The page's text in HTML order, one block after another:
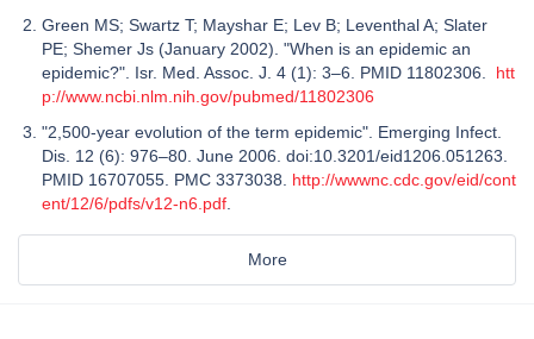
Green MS; Swartz T; Mayshar E; Lev B; Leventhal A; Slater
PE; Shemer Js (January 2002). "When is an epidemic an
epidemic?". Isr. Med. Assoc. J. 4 (1): 3–6. PMID 11802306. htt
p://www.ncbi.nlm.nih.gov/pubmed/11802306
"2,500-year evolution of the term epidemic". Emerging Infect.
Dis. 12 (6): 976–80. June 2006. doi:10.3201/eid1206.051263.
PMID 16707055. PMC 3373038. http://wwwnc.cdc.gov/eid/cont
ent/12/6/pdfs/v12-n6.pdf
More